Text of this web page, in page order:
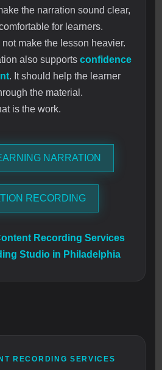
the narration sound clear,
for learners.
make the lesson heavier.
also supports confidence
. It should help the learner
the material.
is the work.
NARRATION
RECORDING
Recording Services
Studio in Philadelphia
RECORDING SERVICES